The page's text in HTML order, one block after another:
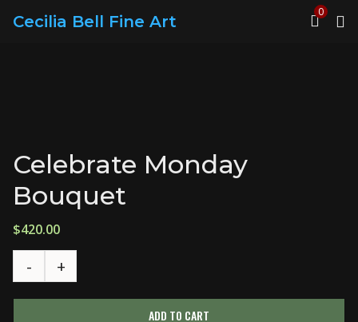
Cecilia Bell Fine Art
0
Celebrate Monday
Bouquet
$420.00
ADD TO CART